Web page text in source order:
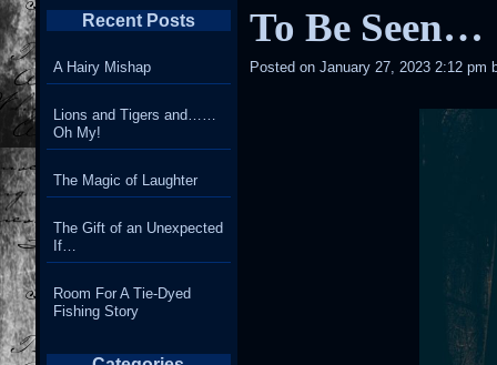
To Be Seen…
Posted on January 27, 2023 2:12 pm
Recent Posts
A Hairy Mishap
Lions and Tigers and……
Oh My!
The Magic of Laughter
The Gift of an Unexpected
If…
Room For A Tie-Dyed
Fishing Story